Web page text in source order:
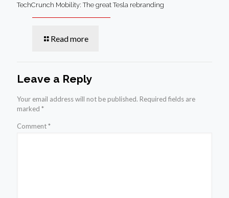
TechCrunch Mobility: The great Tesla rebranding
Read more
Leave a Reply
Your email address will not be published. Required fields are
marked *
Comment*